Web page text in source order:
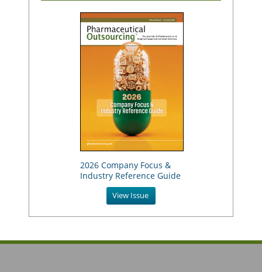
2026 Company Focus &
Industry Reference Guide
View Issue